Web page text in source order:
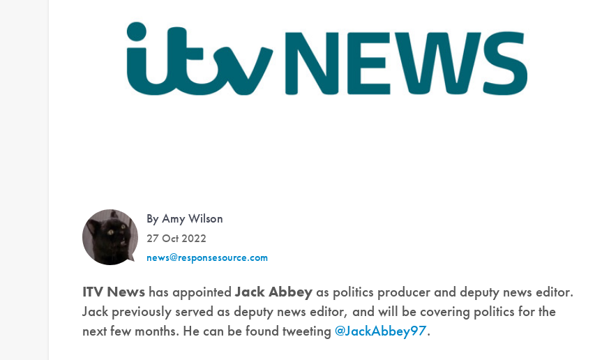
By Amy Wilson
27 Oct 2022
news@responsesource.com
ITV News has appointedJack Abbey as politics producer and deputy news editor.
Jack previously served as deputy news editor, and will be covering politics for the
next few months. He can be found tweeting @JackAbbey97.